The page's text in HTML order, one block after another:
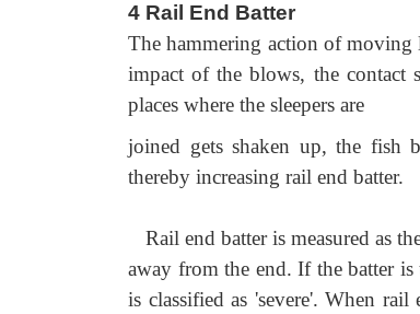
4 Rail End Batter
The hammering action of moving
impact of the blows, the contact
places where the sleepers are
joined gets shaken up, the fish
thereby increasing rail end batter.
Rail end batter is measured as
away from the end. If the batter
is classified as 'severe'. When